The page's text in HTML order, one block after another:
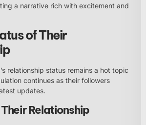
a narrative rich with excitement and
of Their
relationship status remains a hot topic
continues as their followers
updates.
Relationship